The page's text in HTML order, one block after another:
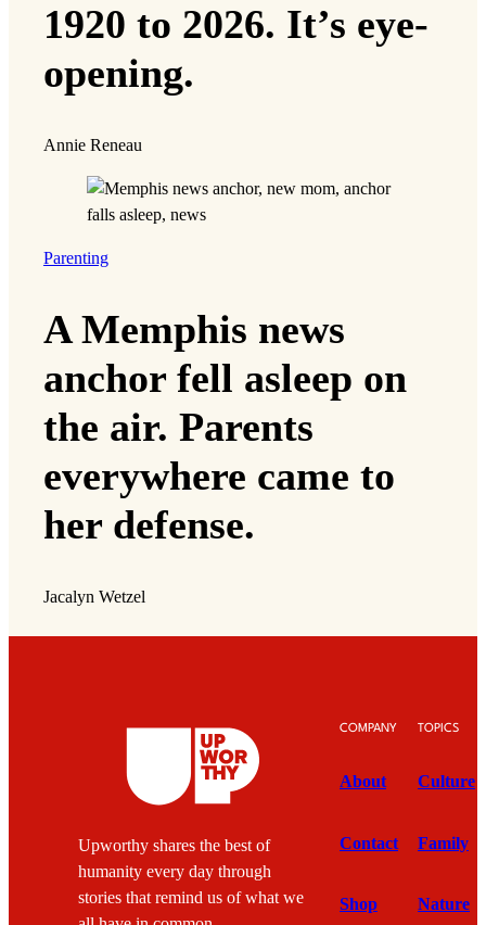
1920 to 2026. It’s eye-
opening.
Annie Reneau
Parenting
A Memphis news
anchor fell asleep on
the air. Parents
everywhere came to
her defense.
Jacalyn Wetzel
Upworthy shares the best of
humanity every day through
stories that remind us of what we
COMPANY
About
Contact
Shop
TOPICS
Culture
Family
Nature